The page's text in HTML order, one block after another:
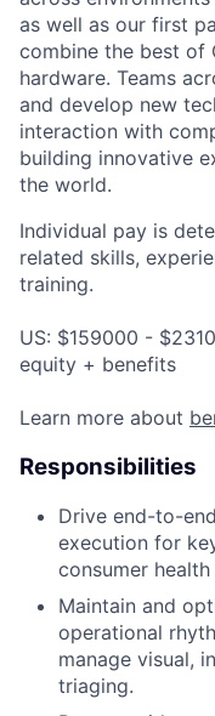
as well as our first
combine the best of
hardware. Teams
and develop new
interaction with
building innovative
the world.
Individual pay is
related skills,
training.
US: $159000 -
equity + benefits
Learn more about
Responsibilities
Drive end-to-
execution for
consumer
Maintain and
operational
manage visual,
triaging.